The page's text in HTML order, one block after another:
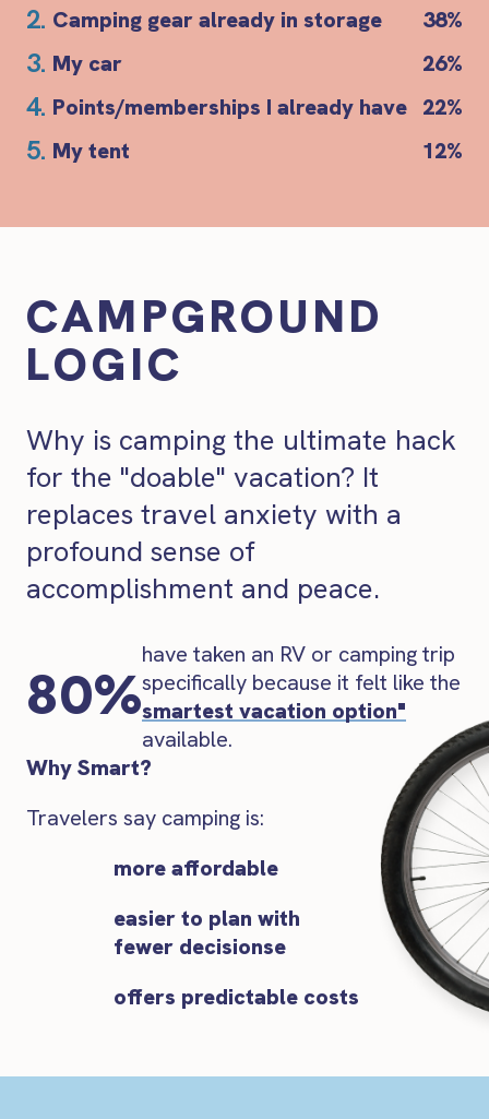
2. Camping gear already in storage 38%
3. My car 26%
4. Points/memberships I already have 22%
5. My tent 12%
CAMPGROUND
LOGIC
Why is camping the ultimate hack
for the "doable" vacation? It
replaces travel anxiety with a
profound sense of
accomplishment and peace.
80%
have taken an RV or camping trip
specifically because it felt like the
smartest vacation option"
available.
Why Smart?
Travelers say camping is:
more affordable
easier to plan with
fewer decisionse
offers predictable costs